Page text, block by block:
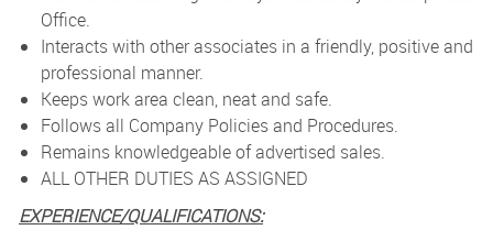
Office.
Interacts with other associates in a friendly, positive and
professional manner.
Keeps work area clean, neat and safe.
Follows all Company Policies and Procedures.
Remains knowledgeable of advertised sales.
ALL OTHER DUTIES AS ASSIGNED
EXPERIENCE/QUALIFICATIONS: